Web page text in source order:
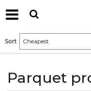
Parquet
Sort